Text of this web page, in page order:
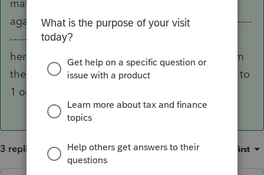
making that dreaded call to support. But then
again, that's why you wait on hold for so long -----
------------------- Intuit prefers that everyone visit
here so that they can cut their support staff from
the 6 people they currently have working there to
1 or 2.
3 replies Sort by Oldest first